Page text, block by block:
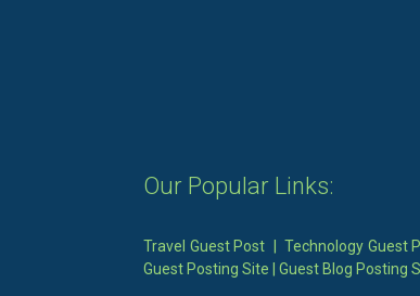
Our Popular Links:
Travel Guest Post |Technology Guest
Guest Posting Site
Guest Blog Posting